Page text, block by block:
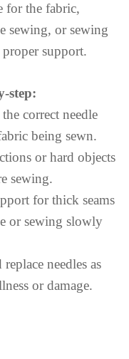
for the fabric,
sewing, or sewing
support.
step:
correct needle
being sewn.
or hard objects
sewing.
for thick seams
or sewing slowly
needles as
or damage.